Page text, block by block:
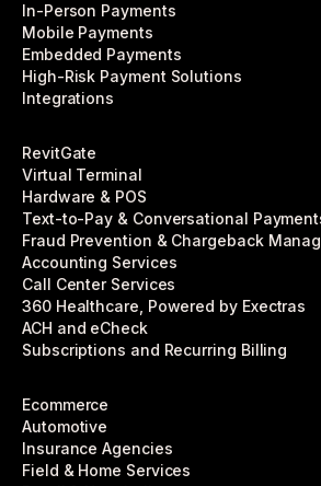
In-Person Payments
Mobile Payments
Embedded Payments
High-Risk Payment Solutions
Integrations
RevitGate
Virtual Terminal
Hardware & POS
Text-to-Pay & Conversational
Fraud Prevention & Chargeback
Accounting Services
Call Center Services
360 Healthcare, Powered by Exectras
ACH and eCheck
Subscriptions and Recurring Billing
Ecommerce
Automotive
Insurance Agencies
Field & Home Services